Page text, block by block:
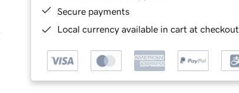
Secure payments
Local currency available in cart at checkout